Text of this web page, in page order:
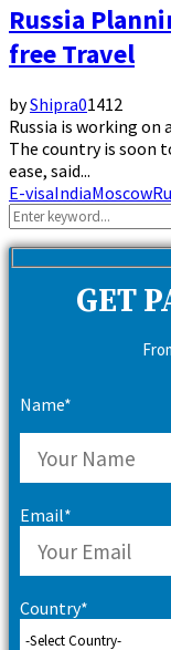
Russia
free Travel
byShipra01412
Russia is working
The country is soon
ease, said...
E-visaIndiaMoscow
Search
for:
GET
Name*
Email*
Country*